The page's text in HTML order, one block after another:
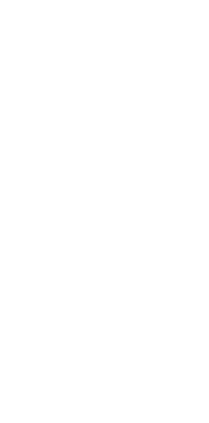
image in the carousel that follows.